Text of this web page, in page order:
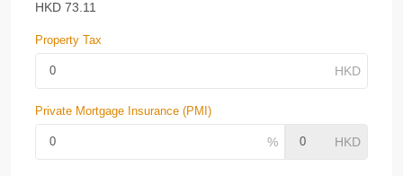
HKD 73.11
Property Tax
Private Mortgage Insurance (PMI)